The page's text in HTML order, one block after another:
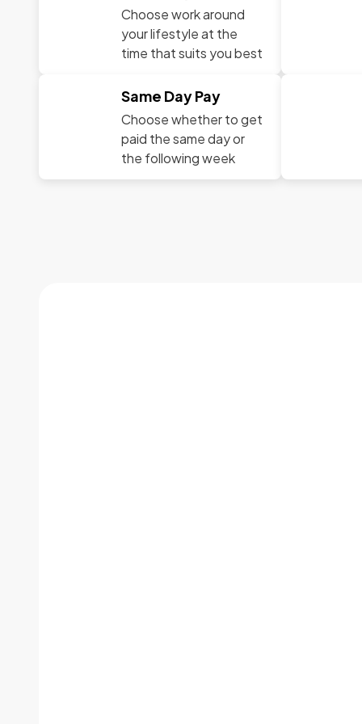
Choose work around
your lifestyle at the
time that suits you best
Same Day Pay
Choose whether to get
paid the same day or
the following week